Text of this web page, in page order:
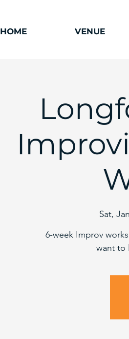
HOME VENUE
Sat,
6-week Improv
want to